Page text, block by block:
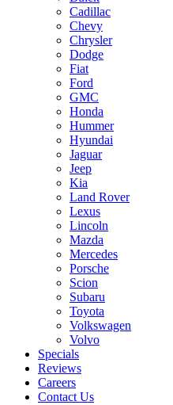
Cadillac
Chevy
Chrysler
Dodge
Fiat
Ford
GMC
Honda
Hummer
Hyundai
Jaguar
Jeep
Kia
Land Rover
Lexus
Lincoln
Mazda
Mercedes
Porsche
Scion
Subaru
Toyota
Volkswagen
Volvo
Specials
Reviews
Careers
Contact Us